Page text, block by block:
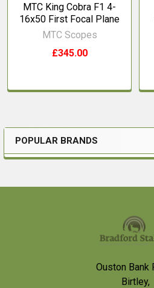
Sidebar
POPULAR BRANDS
MTC King Cobra F1 4-
16x50 First Focal Plane
MTC Scopes
£345.00
Ouston Bank
Birtley,